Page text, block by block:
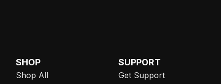
SHOP
Shop All
SUPPORT
Get Support